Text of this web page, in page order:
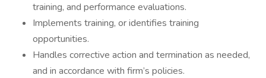
training, and performance evaluations.
Implements training, or identifies training
opportunities.
Handles corrective action and termination as needed,
and in accordance with firm’s policies.